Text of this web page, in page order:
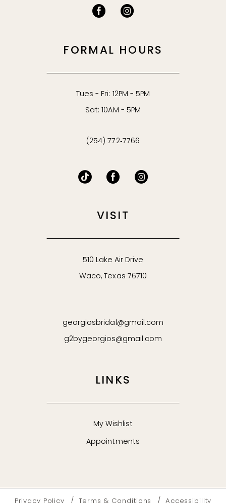
FORMAL HOURS
Tues - Fri: 12PM - 5PM
Sat: 10AM - 5PM
(254) 772‑7766
VISIT
510 Lake Air Drive
Waco, Texas 76710
georgiosbridal@gmail.com
g2bygeorgios@gmail.com
LINKS
My Wishlist
Appointments
Privacy Policy Terms & Conditions Accessibility